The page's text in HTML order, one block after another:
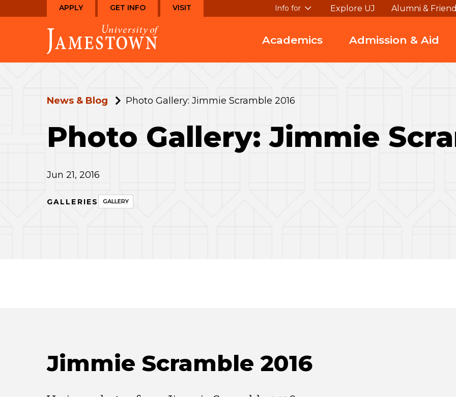
to
to
the
homepage
APPLY GET INFO VISIT Info for Explore UJ Alumni &
Academics Admission & Aid
News & Blog Photo Gallery: Jimmie Scramble 2016
Photo Gallery: Jimmie
Jun 21, 2016
GALLERIES GALLERY
Jimmie Scramble 2016